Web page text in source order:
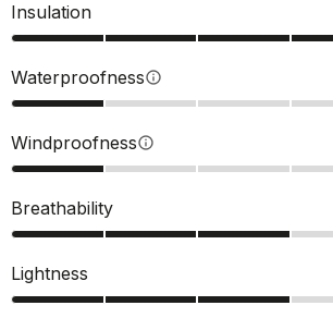
Insulation
Waterproofnessinfo
Windproofnessinfo
Breathability
Lightness